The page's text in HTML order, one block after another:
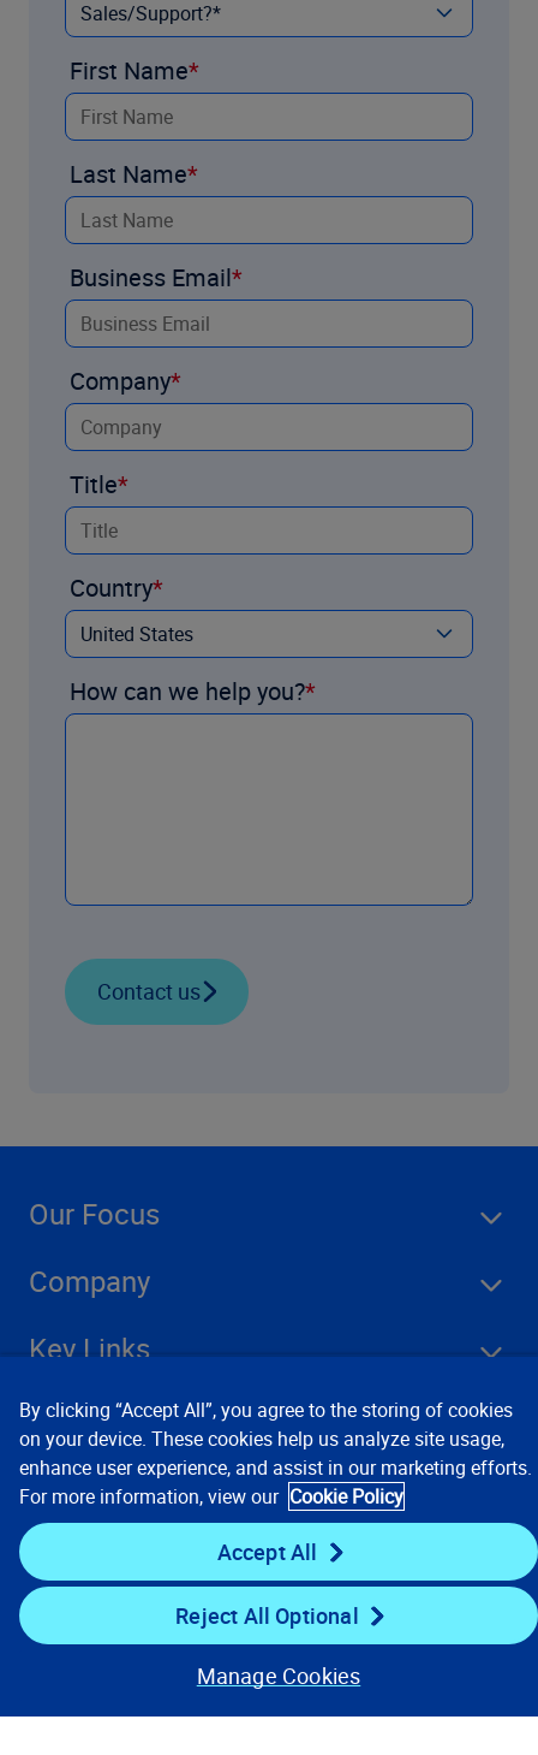
First Name
Last Name
Business Email
Company
Title
Country
How can we help you?
Contact us
Our Focus
Company
Key Links
Resources
Stay Connected
By clicking “Accept All”, you agree to the storing of cookies
on your device. These cookies help us analyze site usage,
enhance user experience, and assist in our marketing efforts.
For more information, view our Cookie Policy
Accept All
Reject All Optional
Manage Cookies